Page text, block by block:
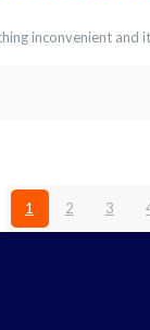
inconvenient
1 2 3